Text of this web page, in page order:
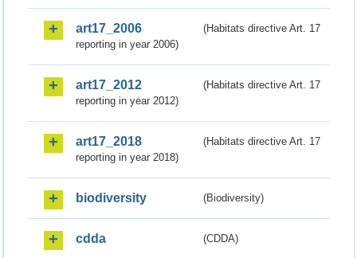
art17_2006
(Habitats directive Art. 17
reporting in year 2006)
art17_2012
(Habitats directive Art. 17
reporting in year 2012)
art17_2018
(Habitats directive Art. 17
reporting in year 2018)
biodiversity (Biodiversity)
cdda (CDDA)